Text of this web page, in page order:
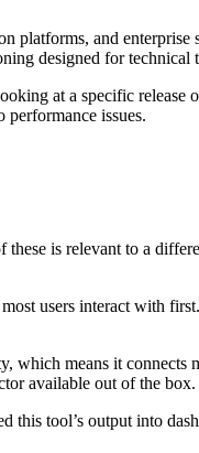
and
designed for technical
at a specific
issues.
is relevant to a
most users interact with
which means it
available out of the box.
tool’s output into